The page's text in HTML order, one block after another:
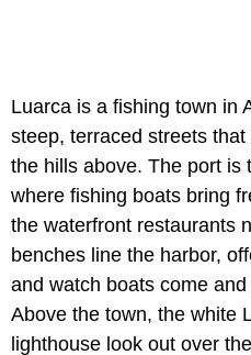
Luarca is a fishing town in
steep, terraced streets
the hills above. The port is
where fishing boats bring
the waterfront restaurants
benches line the harbor,
and watch boats come
Above the town, the white
lighthouse look out over